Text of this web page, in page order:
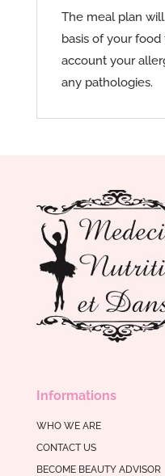
The meal plan
basis of your
account your
any pathologies.
Informations
WHO WE ARE
CONTACT US
BECOME BEAUTY ADVISOR